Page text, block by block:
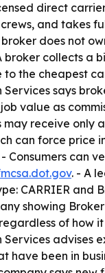
direct
and takes
does not
broker collects a
to the cheapest
says
value as
receive only
can force price
Consumers can
. - A
CARRIER and
showing
of how
Services advises
have been in